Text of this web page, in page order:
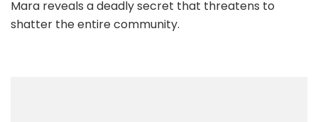
Mara reveals a deadly secret that threatens to
shatter the entire community.